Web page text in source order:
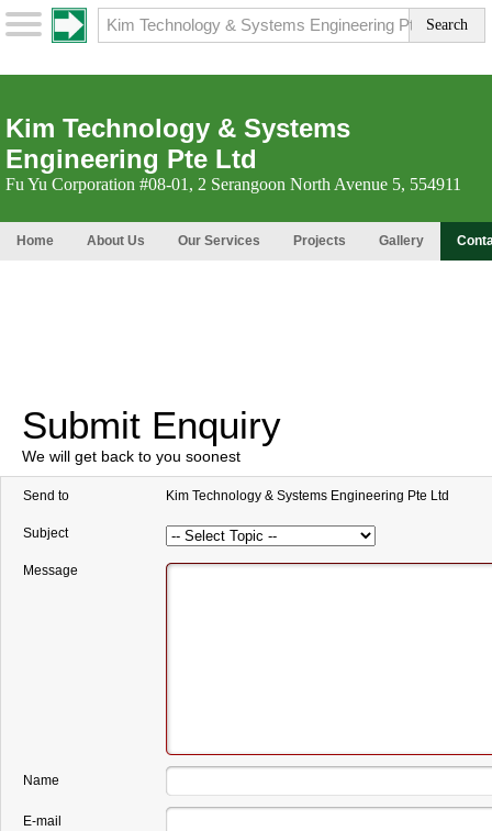
Kim Technology & Systems
Engineering Pte Ltd
Fu Yu Corporation #08-01, 2 Serangoon North Avenue 5, 554911
Home About Us Our Services Projects Gallery
Submit Enquiry
We will get back to you soonest
Send to Kim Technology & Systems Engineering Pte Ltd
Subject
Message
Name
E-mail